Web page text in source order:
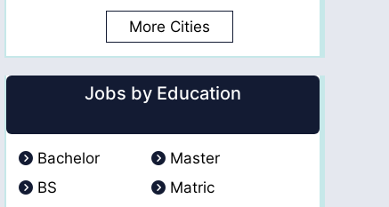
More Cities
Jobs by Education
Bachelor
Master
BS
Matric